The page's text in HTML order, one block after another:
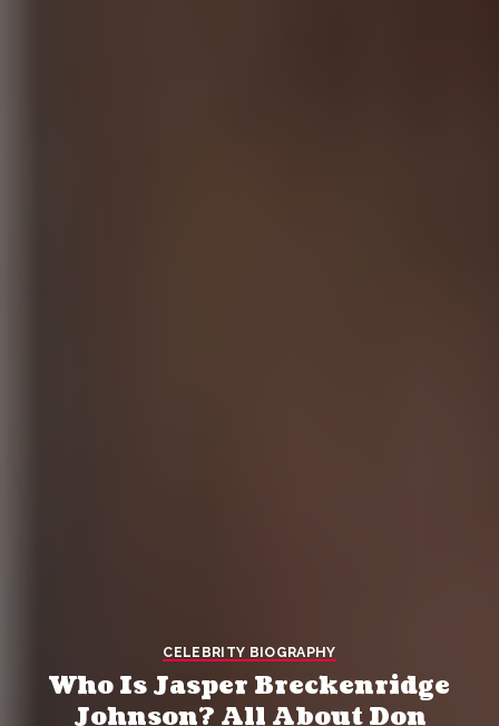
CELEBRITY BIOGRAPHY
Who Is Jasper Breckenridge
Johnson? All About Don